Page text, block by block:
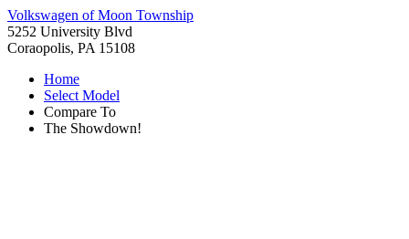
Volkswagen of Moon Township
5252 University Blvd
Coraopolis, PA 15108
Home
Select Model
Compare To
The Showdown!